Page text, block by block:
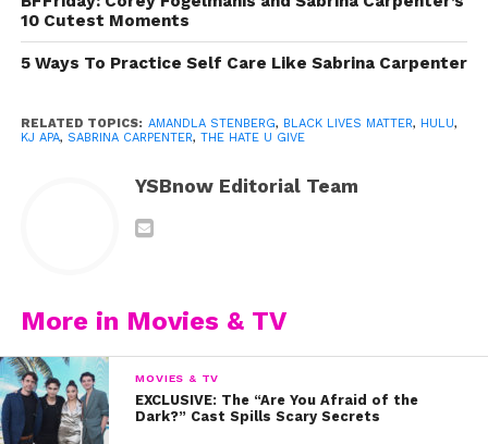
and how to make change in the world we live in:
1. Empathy is more powerful than sympathy
It’s one thing to feel sad and angry about the fact that
10 Cutest Moments
5 Ways To Practice Self Care Like Sabrina Carpenter
RELATED TOPICS: AMANDLA STENBERG, BLACK LIVES MATTER, HULU,
KJ APA, SABRINA CARPENTER, THE HATE U GIVE
YSBnow Editorial Team
More in Movies & TV
MOVIES & TV
EXCLUSIVE: The “Are You Afraid of the
Dark?” Cast Spills Scary Secrets